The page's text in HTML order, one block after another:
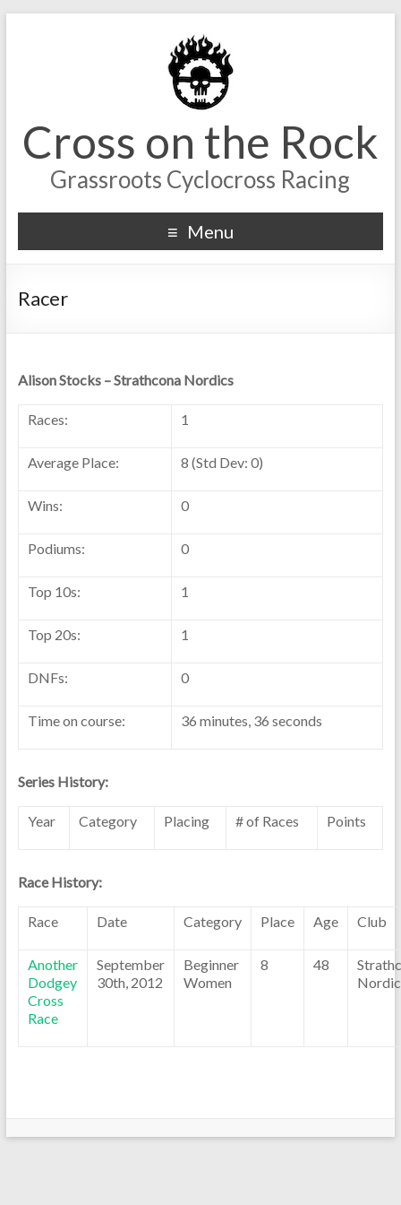
Cross on the Rock
Grassroots Cyclocross Racing
Menu
Racer
Alison Stocks – Strathcona Nordics
Races: 1
Average Place: 8 (Std Dev: 0)
Wins: 0
Podiums: 0
Top 10s: 1
Top 20s: 1
DNFs: 0
Time on course: 36 minutes, 36 seconds
Series History:
Year Category Placing # of Races Points
Race History:
Race Date Category Place Age Club
Another
Dodgey
Cross
Race
September
30th, 2012
Beginner
Women
8 48